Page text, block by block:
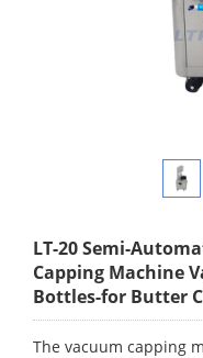
LT-20 Semi-
Capping Machine
Bottles-for Butter
The vacuum capping